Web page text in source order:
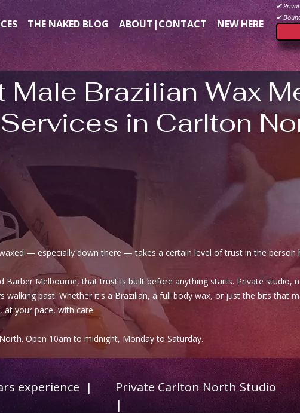
THE NAKED BLOG ABOUT|CONTACT NEW HERE
✔
✔
Male Brazilian Wax
Services in Carlton
— especially down there — takes a certain level of trust in the person
Barber Melbourne, that trust is built before anything starts. Private studio,
walking past. Whether it's a Brazilian, a full body wax, or just the bits that
at your pace, with care.
Open 10am to midnight, Monday to Saturday.
experience |
Private Carlton North Studio
|